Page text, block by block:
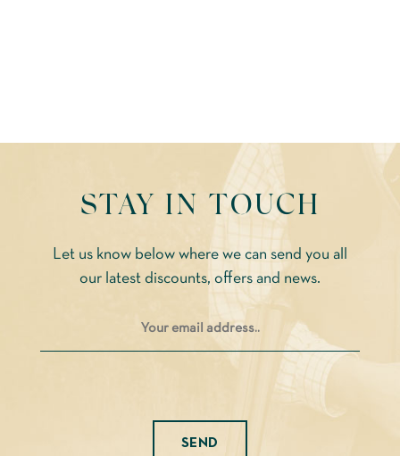
on
product
STAY IN TOUCH
Let us know below where we can send you all
our latest discounts, offers and news.